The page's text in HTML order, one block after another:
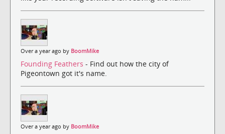
Over a year ago by BoomMike
Founding Feathers - Find out how the city of
Pigeontown got it's name.
Over a year ago by BoomMike